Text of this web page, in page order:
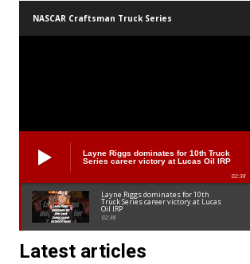
NASCAR Craftsman Truck Series
Layne Riggs dominates for 10th Truck
Series career victory at Lucas Oil IRP
02:38
Layne Riggs dominates for 10th
Truck Series career victory at Lucas
Oil IRP
02:38
Latest articles